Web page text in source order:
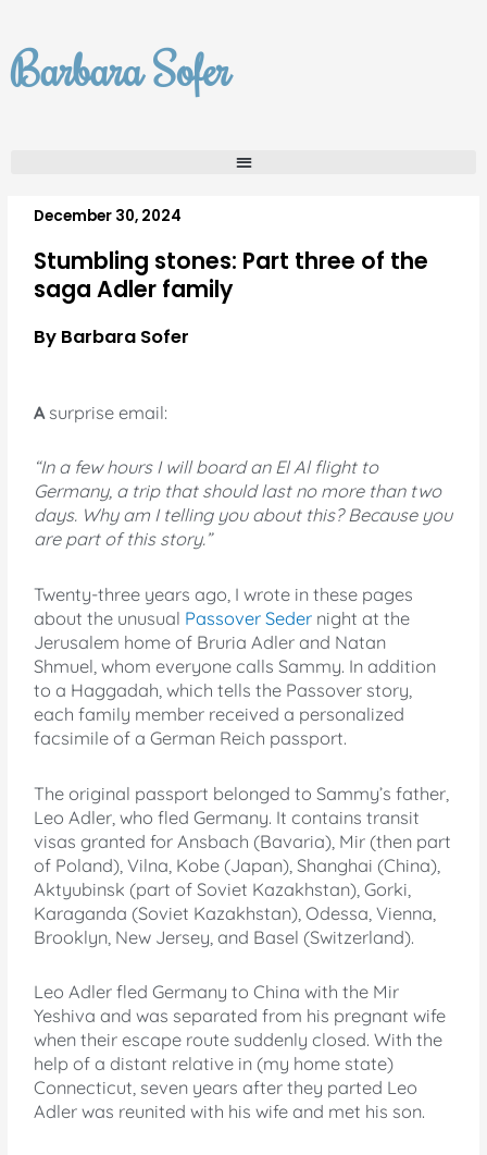
content
Barbara Sofer
December 30, 2024
Stumbling stones: Part three of the
saga Adler family
By Barbara Sofer
Asurprise email:
“In a few hours I will board an El Al flight to
Germany, a trip that should last no more than two
days. Why am I telling you about this? Because you
are part of this story.”
Twenty-three years ago, I wrote in these pages
about the unusual Passover Seder night at the
Jerusalem home of Bruria Adler and Natan
Shmuel, whom everyone calls Sammy. In addition
to a Haggadah, which tells the Passover story,
each family member received a personalized
facsimile of a German Reich passport.
The original passport belonged to Sammy’s father,
Leo Adler, who fled Germany. It contains transit
visas granted for Ansbach (Bavaria), Mir (then part
of Poland), Vilna, Kobe (Japan), Shanghai (China),
Aktyubinsk (part of Soviet Kazakhstan), Gorki,
Karaganda (Soviet Kazakhstan), Odessa, Vienna,
Brooklyn, New Jersey, and Basel (Switzerland).
Leo Adler fled Germany to China with the Mir
Yeshiva and was separated from his pregnant wife
when their escape route suddenly closed. With the
help of a distant relative in (my home state)
Connecticut, seven years after they parted Leo
Adler was reunited with his wife and met his son.